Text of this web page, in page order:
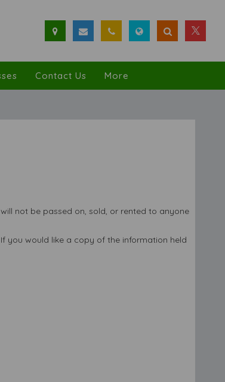
Contact Us More
not be passed on, sold, or rented to anyone
you would like a copy of the information held